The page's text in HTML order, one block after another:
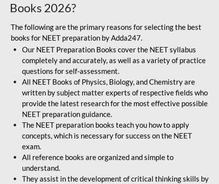
Books 2026?
The following are the primary reasons for selecting the best
books for NEET preparation by Adda247.
Our NEET Preparation Books cover the NEET syllabus
completely and accurately, as well as a variety of practice
questions for self-assessment.
All NEET Books of Physics, Biology, and Chemistry are
written by subject matter experts of respective fields who
provide the latest research for the most effective possible
NEET preparation guidance.
The NEET preparation books teach you how to apply
concepts, which is necessary for success on the NEET
exam.
All reference books are organized and simple to
understand.
They assist in the development of critical thinking skills by